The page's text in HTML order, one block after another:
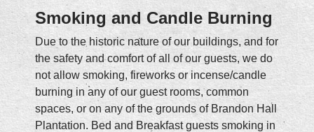
Smoking and Candle Burning
Due to the historic nature of our buildings, and for
the safety and comfort of all of our guests, we do
not allow smoking, fireworks or incense/candle
burning in any of our guest rooms, common
spaces, or on any of the grounds of Brandon Hall
Plantation. Bed and Breakfast guests smoking in